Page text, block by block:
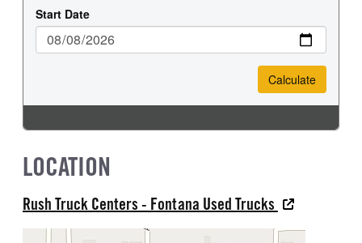
LOCATION
Rush Truck Centers - Fontana Used Trucks